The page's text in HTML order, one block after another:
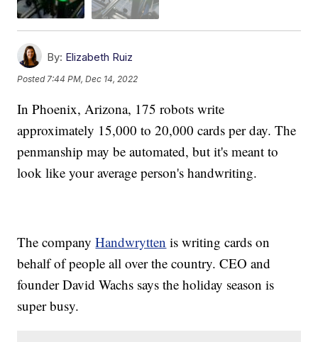
By: Elizabeth Ruiz
Posted7:44 PM, Dec 14, 2022
In Phoenix, Arizona, 175 robots write
approximately 15,000 to 20,000 cards per day. The
penmanship may be automated, but it's meant to
look like your average person's handwriting.
The companyHandwrytten is writing cards on
behalf of people all over the country. CEO and
founder David Wachs says the holiday season is
super busy.